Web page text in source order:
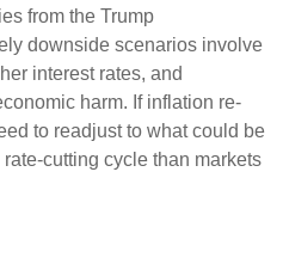
from the Trump
downside scenarios involve
interest rates, and
harm. If inflation re-
to readjust to what could be
cutting cycle than markets